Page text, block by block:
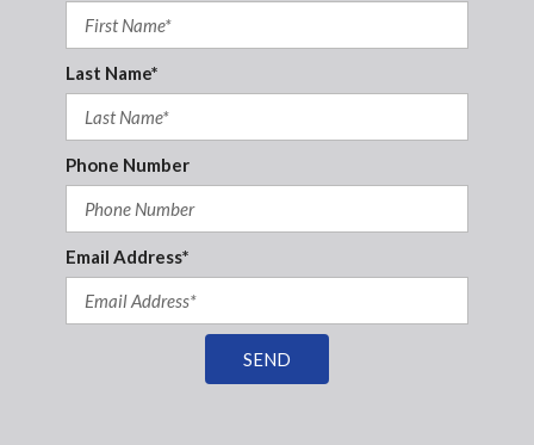
Last Name*
Phone Number
Email Address*
SEND